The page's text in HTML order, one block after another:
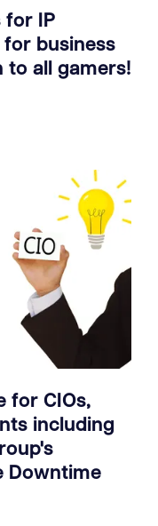
for IP
business
all gamers!
for CIOs,
including
Downtime